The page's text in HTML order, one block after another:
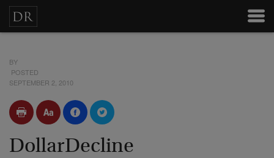
BY
POSTED
SEPTEMBER 2, 2010
DollarDecline